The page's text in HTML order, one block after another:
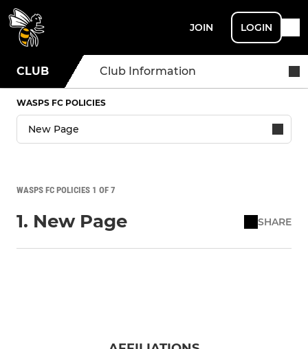
JOIN LOGIN
CLUB Club Information
WASPS FC POLICIES
WASPS FC POLICIES 1 OF 7
1. New Page SHARE